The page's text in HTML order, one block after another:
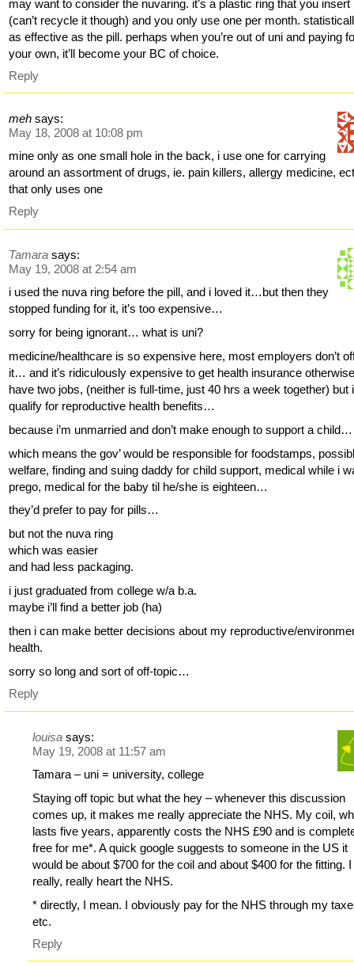
may want to consider the nuvaring. it’s a plastic ring that you insert
(can’t recycle it though) and you only use one per month.
as effective as the pill. perhaps when you’re out of uni and paying
your own, it’ll become your BC of choice.
Reply
meh says:
May 18, 2008 at 10:08 pm
mine only as one small hole in the back, i use one for carrying
around an assortment of drugs, ie. pain killers, allergy medicine,
that only uses one
Reply
Tamara says:
May 19, 2008 at 2:54 am
i used the nuva ring before the pill, and i loved it…but then they
stopped funding for it, it’s too expensive…
sorry for being ignorant… what is uni?
medicine/healthcare is so expensive here, most employers don’t
it… and it’s ridiculously expensive to get health insurance
have two jobs, (neither is full-time, just 40 hrs a week together) but
qualify for reproductive health benefits…
because i’m unmarried and don’t make enough to support a child…
which means the gov’ would be responsible for foodstamps,
welfare, finding and suing daddy for child support, medical while i
prego, medical for the baby til he/she is eighteen…
they’d prefer to pay for pills…
but not the nuva ring
which was easier
and had less packaging.
i just graduated from college w/a b.a.
maybe i’ll find a better job (ha)
then i can make better decisions about my reproductive/
health.
sorry so long and sort of off-topic…
Reply
louisa says:
May 19, 2008 at 11:57 am
Tamara – uni = university, college
Staying off topic but what the hey – whenever this discussion
comes up, it makes me really appreciate the NHS. My coil,
lasts five years, apparently costs the NHS £90 and is
free for me*. A quick google suggests to someone in the US it
would be about $700 for the coil and about $400 for the fitting. I
really, really heart the NHS.
* directly, I mean. I obviously pay for the NHS through my
etc.
Reply